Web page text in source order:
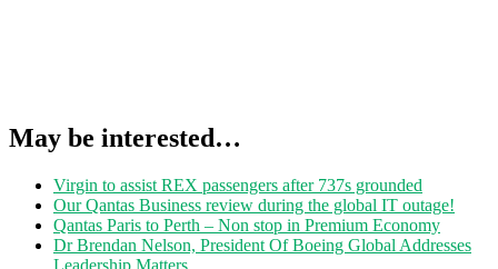
May be interested…
Virgin to assist REX passengers after 737s grounded
Our Qantas Business review during the global IT outage!
Qantas Paris to Perth – Non stop in Premium Economy
Dr Brendan Nelson, President Of Boeing Global Addresses
Leadership Matters